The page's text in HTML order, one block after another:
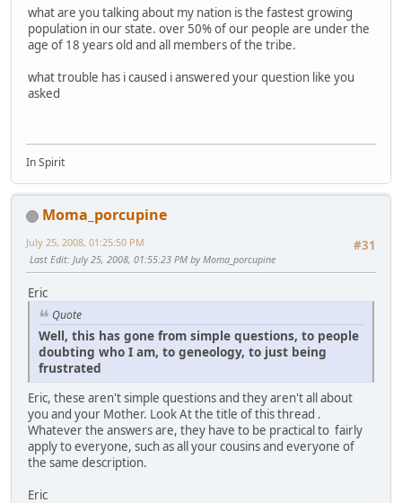
what are you talking about my nation is the fastest growing
population in our state. over 50% of our people are under the
age of 18 years old and all members of the tribe.
what trouble has i caused i answered your question like you
asked
In Spirit
Moma_porcupine
#31
July 25, 2008, 01:25:50 PM
Last Edit: July 25, 2008, 01:55:23 PM by Moma_porcupine
Eric
Quote
Well, this has gone from simple questions, to people
doubting who I am, to geneology, to just being
frustrated
Eric, these aren't simple questions and they aren't all about
you and your Mother. Look At the title of this thread .
Whatever the answers are, they have to be practical to fairly
apply to everyone, such as all your cousins and everyone of
the same description.
Eric